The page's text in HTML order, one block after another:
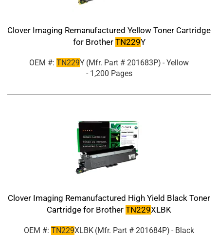
Clover Imaging Remanufactured Yellow Toner Cartridge
for Brother TN229Y
OEM #: TN229Y (Mfr. Part # 201683P) - Yellow
- 1,200 Pages
Clover Imaging Remanufactured High Yield Black Toner
Cartridge for Brother TN229XLBK
OEM #: TN229XLBK (Mfr. Part # 201684P) - Black